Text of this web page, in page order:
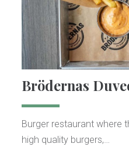
Brödernas
Burger restaurant where
high quality burgers,…